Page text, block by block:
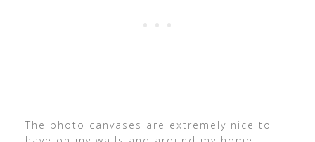
The photo canvases are extremely nice to